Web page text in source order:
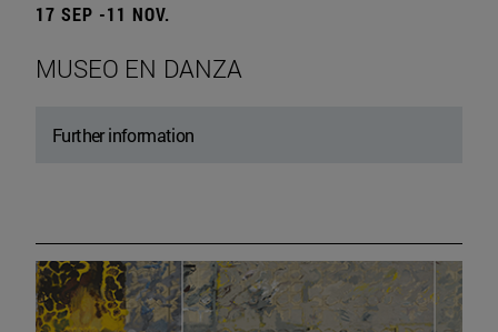
17 SEP -11 NOV.
MUSEO EN DANZA
Further information